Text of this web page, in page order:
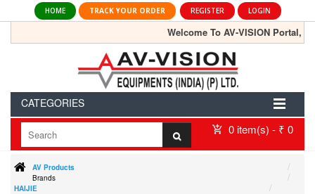
TRACK YOUR ORDER
HOME REGISTER LOGIN
Welcome To AV-VISION Portal,
CATEGORIES
0 item(s) - ₹ 0
AV Products
Brands
HAIJIE